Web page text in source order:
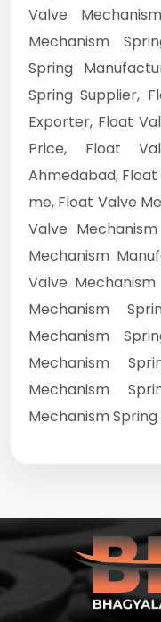
Valve
Mechanism
Spring
Spring Supplier,
Exporter, Float
Price, Float
Ahmedabad,
me, Float Valve
Valve
Mechanism
Valve
Mechanism
Mechanism
Mechanism
Mechanism
Mechanism Spring